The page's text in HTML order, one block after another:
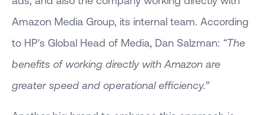
Amazon Media Group, its internal team. According
to HP's Global Head of Media, Dan Salzman: “The
benefits of working directly with Amazon are
greater speed and operational efficiency.”